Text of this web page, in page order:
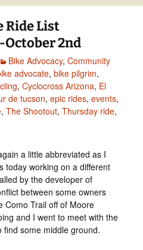
Ride List
2nd
Bike Advocacy, Community
advocate, bike pilgrim,
, Cyclocross Arizona, El
de tucson, epic rides, events,
, The Shootout, Thursday ride,
a little abbreviated as I
today working on a different
by the developer of
between some owners
Como Trail off of Moore
and I went to meet with the
find some middle ground.